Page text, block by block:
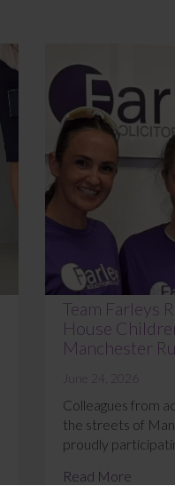
Team Farleys
House
Manchester
June 24, 2026
Colleagues from
the streets of
proudly
Read More